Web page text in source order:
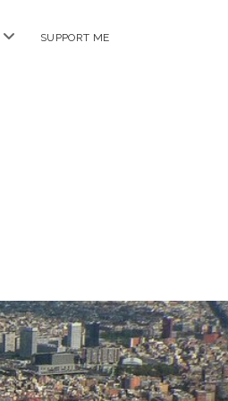
open
SUPPORT ME